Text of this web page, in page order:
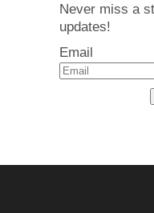
Never miss a
updates!
Email